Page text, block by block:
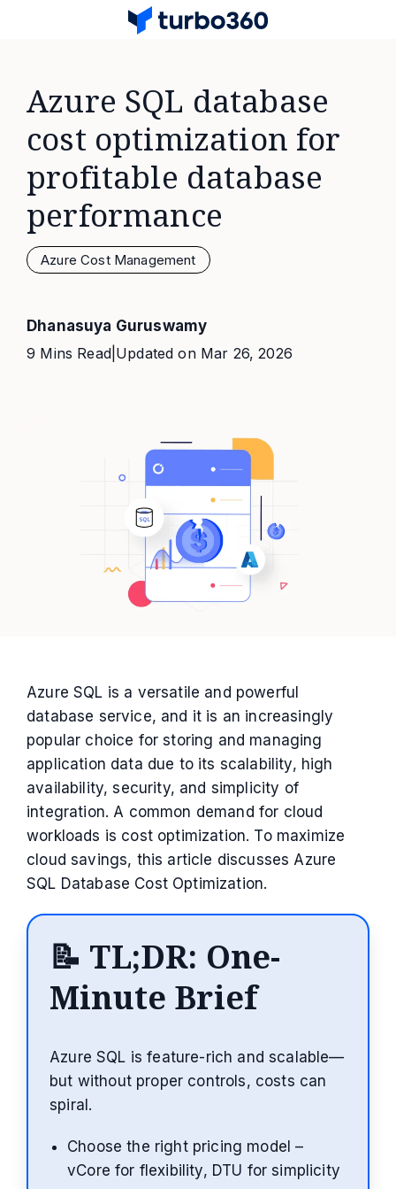
Azure SQL database
cost optimization for
profitable database
performance
Azure Cost Management
Dhanasuya Guruswamy
9 Mins Read| Updated on Mar 26, 2026
Azure SQL is a versatile and powerful
database service, and it is an increasingly
popular choice for storing and managing
application data due to its scalability, high
availability, security, and simplicity of
integration. A common demand for cloud
workloads is cost optimization. To maximize
cloud savings, this article discusses Azure
SQL Database Cost Optimization.
📝 TL;DR: One-
Minute Brief
Azure SQL is feature-rich and scalable—
but without proper controls, costs can
spiral.
Choose the right pricing model –
vCore for flexibility, DTU for simplicity